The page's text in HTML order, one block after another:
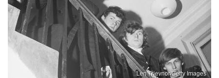
Len Trievnor/Getty Images